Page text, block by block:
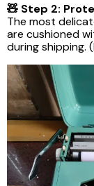
🧸 Step 2:
The most
are cushioned
during shipping.